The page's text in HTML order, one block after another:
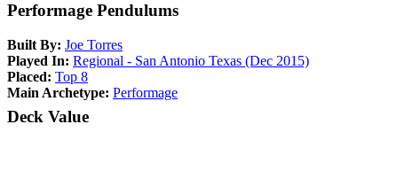
Performage Pendulums
Built By: Joe Torres
Played In: Regional - San Antonio Texas (Dec 2015)
Placed: Top 8
Main Archetype: Performage
Deck Value